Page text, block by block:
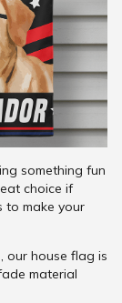
something fun
choice if
to make your
our house flag is
material